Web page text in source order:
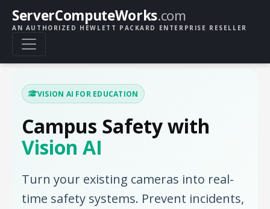
ServerComputeWorks.com
AN AUTHORIZED HEWLETT PACKARD ENTERPRISE RESELLER
VISION AI FOR EDUCATION
Campus Safety with
Vision AI
Turn your existing cameras into real-
time safety systems. Prevent incidents,